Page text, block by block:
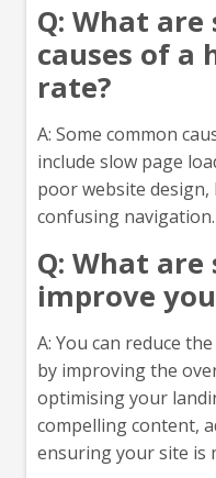
Q: What
causes of a
rate?
A: Some common
include slow page
poor website
confusing navigation.
Q: What
improve
A: You can reduce
by improving the
optimising your
compelling content,
ensuring your site is